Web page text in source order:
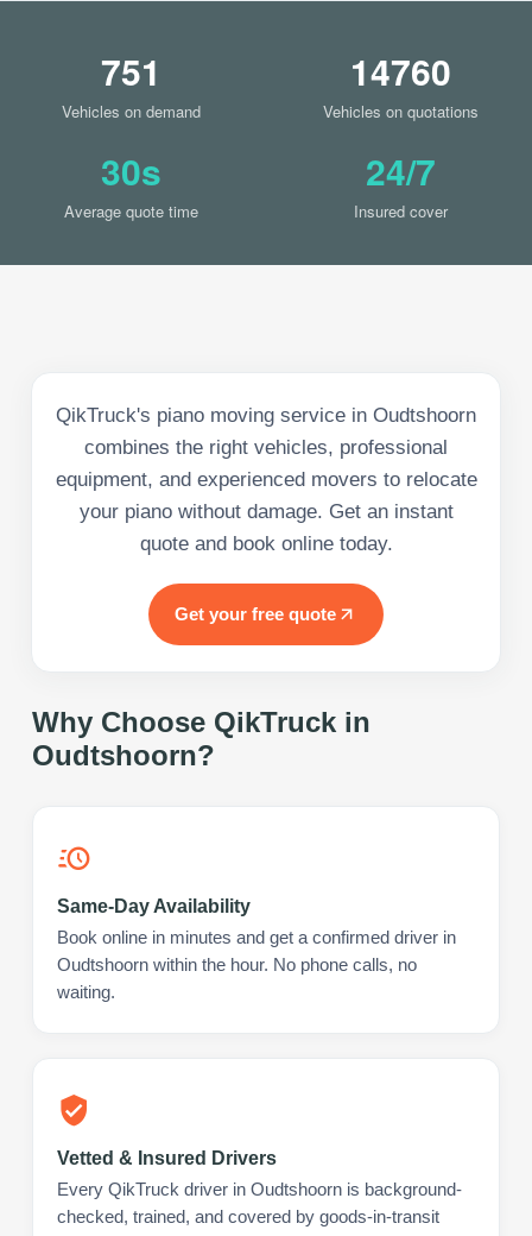
751
Vehicles on demand
14760
Vehicles on quotations
30s
Average quote time
24/7
Insured cover
QikTruck's piano moving service in Oudtshoorn
combines the right vehicles, professional
equipment, and experienced movers to relocate
your piano without damage. Get an instant
quote and book online today.
Get your free quote
Why Choose QikTruck in
Oudtshoorn?
Same-Day Availability
Book online in minutes and get a confirmed driver in
Oudtshoorn within the hour. No phone calls, no
waiting.
Vetted & Insured Drivers
Every QikTruck driver in Oudtshoorn is background-
checked, trained, and covered by goods-in-transit